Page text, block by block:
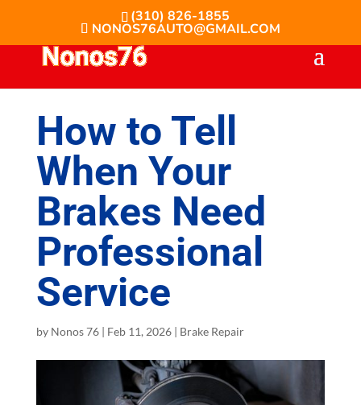
(310) 826-1855
NONOS76AUTO@GMAIL.COM
How to Tell
When Your
Brakes Need
Professional
Service
by Nonos 76| Feb 11, 2026| Brake Repair